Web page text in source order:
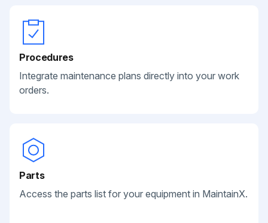
Procedures
Integrate maintenance plans directly into your work
orders.
Parts
Access the parts list for your equipment in MaintainX.